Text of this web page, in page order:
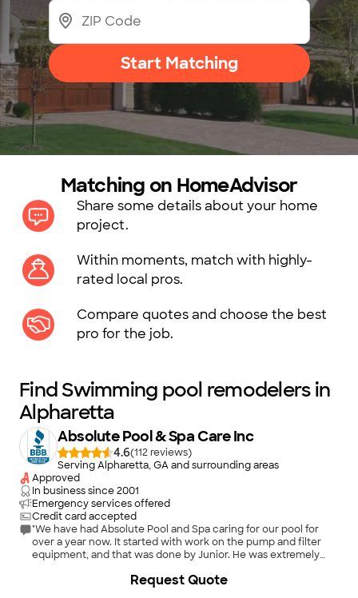
Start Matching
Matching on HomeAdvisor
Share some details about your home
project.
Within moments, match with highly-
rated local pros.
Compare quotes and choose the best
pro for the job.
Find Swimming pool remodelers in
Alpharetta
Absolute Pool & Spa Care Inc
4.6(112
)
Serving Alpharetta, GA and surrounding areas
Approved
In business since2001
Emergency services offered
Credit card accepted
"We have had Absolute Pool and Spa caring for our pool for
over a year now. It started with work on the pump and filter
equipment, and that was done by Junior. He was extremely
working with the Concrete crew that were repairing a sinkhole
Request Quote